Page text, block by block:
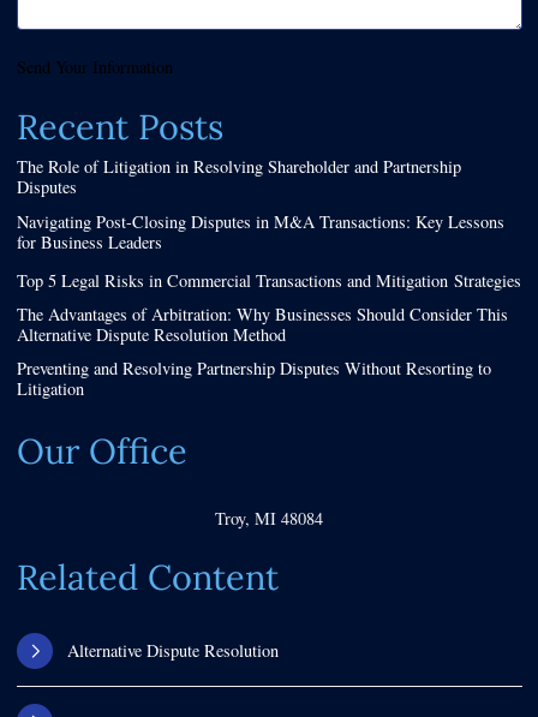
Related Content
Alternative Dispute Resolution
Send Your Information
Recent Posts
The Role of Litigation in Resolving Shareholder and Partnership
Disputes
Navigating Post-Closing Disputes in M&A Transactions: Key Lessons
for Business Leaders
Top 5 Legal Risks in Commercial Transactions and Mitigation Strategies
The Advantages of Arbitration: Why Businesses Should Consider This
Alternative Dispute Resolution Method
Preventing and Resolving Partnership Disputes Without Resorting to
Litigation
Our Office
Troy, MI 48084